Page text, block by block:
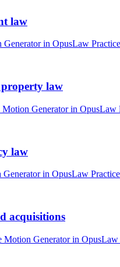
law
in OpusLaw
law
Generator in
law
in OpusLaw
acquisitions
Motion Generator in